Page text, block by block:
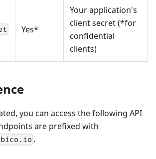
Yes*
Your application's
client secret (*for
confidential
clients)
you can access the following API
are prefixed with
.